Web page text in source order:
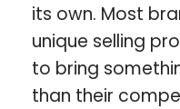
its own. Most
unique selling
to bring
than their